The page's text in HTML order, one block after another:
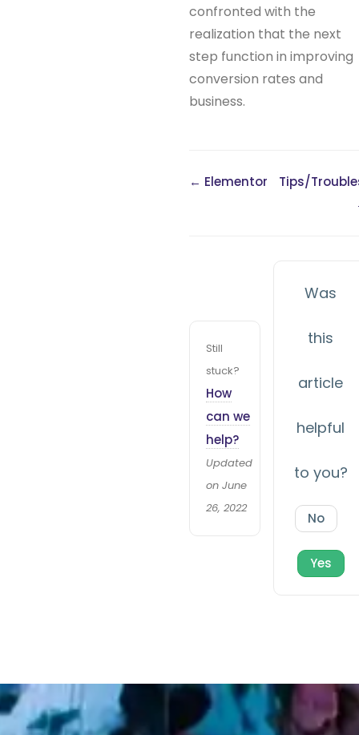
confronted with the
realization that the next
step function in improving
conversion rates and
business.
← Elementor
Tips/
Still
stuck?
How
can we
help?
Updated
on June
26, 2022
Was
this
article
helpful
to you?
No
Yes